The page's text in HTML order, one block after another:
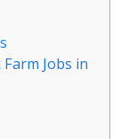
Jobs in